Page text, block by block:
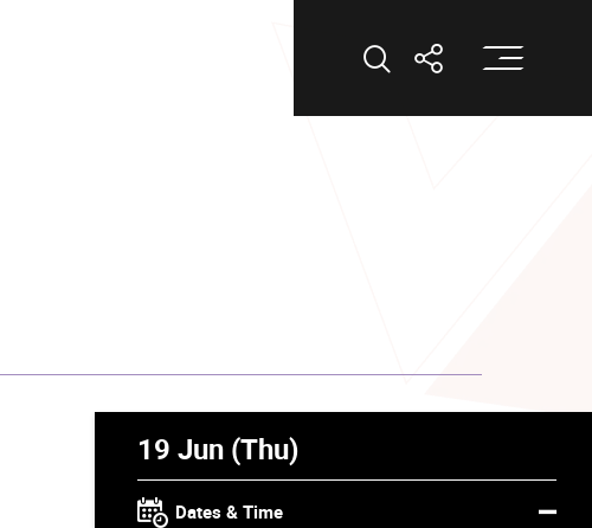
Open Search
Open
19 Jun (Thu)
Dates & Time